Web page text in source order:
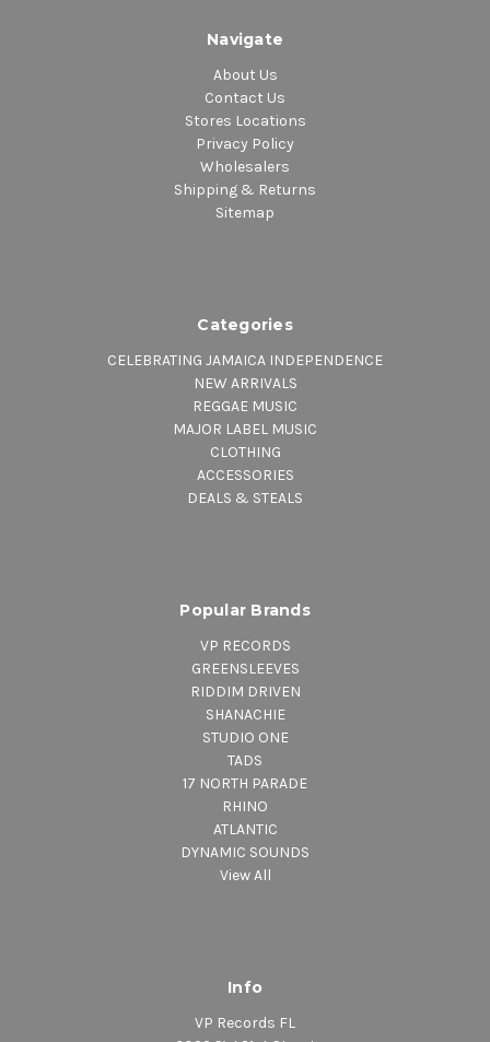
Navigate
About Us
Contact Us
Stores Locations
Privacy Policy
Wholesalers
Shipping & Returns
Sitemap
Categories
CELEBRATING JAMAICA INDEPENDENCE
NEW ARRIVALS
REGGAE MUSIC
MAJOR LABEL MUSIC
CLOTHING
ACCESSORIES
DEALS & STEALS
Popular Brands
VP RECORDS
GREENSLEEVES
RIDDIM DRIVEN
SHANACHIE
STUDIO ONE
TADS
17 NORTH PARADE
RHINO
ATLANTIC
DYNAMIC SOUNDS
View All
Info
VP Records FL